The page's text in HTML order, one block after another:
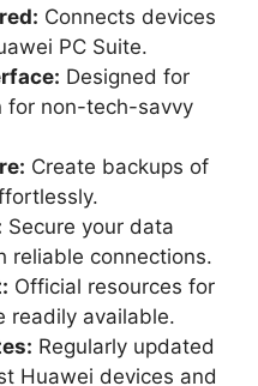
Connects devices
PC Suite.
Designed for
for non-tech-savvy
Create backups of
Secure your data
reliable connections.
Official resources for
readily available.
Regularly updated
Huawei devices and